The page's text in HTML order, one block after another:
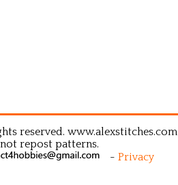
reserved. www.alexstitches.com
repost patterns.
- Privacy